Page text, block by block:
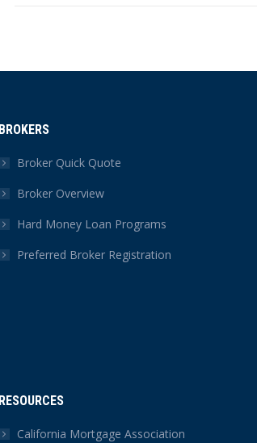
BROKERS
Broker Quick Quote
Broker Overview
Hard Money Loan Programs
Preferred Broker Registration
RESOURCES
California Mortgage Association